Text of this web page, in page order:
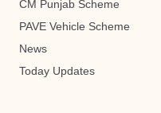
CM Punjab Scheme
PAVE Vehicle Scheme
News
Today Updates